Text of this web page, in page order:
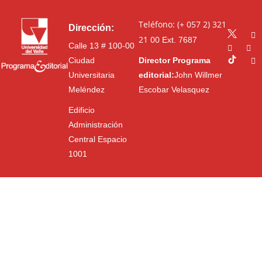
Dirección:
Calle 13 # 100-00
Ciudad
Universitaria
Meléndez
Edificio
Administración
Central Espacio
1001
Teléfono: (+ 057 2) 321
21 00Ext. 7687
Director Programa
editorial:John Willmer
Escobar Velasquez